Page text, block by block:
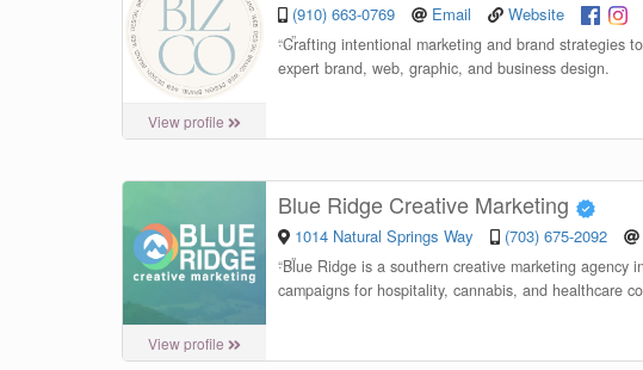
View profile
(910) 663-0769 Email Website
“Crafting intentional marketing and brand strategies
expert brand, web, graphic, and business design.
View profile
Blue Ridge Creative Marketing
1014 Natural Springs Way (703) 675-2092
“Blue Ridge is a southern creative marketing
campaigns for hospitality, cannabis, and healthcare